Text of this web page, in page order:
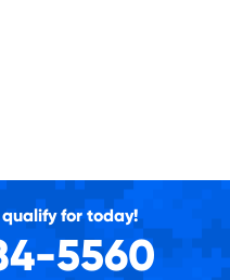
for today!
5560